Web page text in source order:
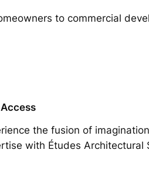
to commercial
the fusion of
with Études Architectural